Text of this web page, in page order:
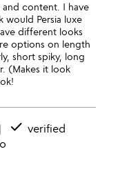
content. I have
Persia luxe
different looks
options on length
short spiky, long
(Makes it look
done verified